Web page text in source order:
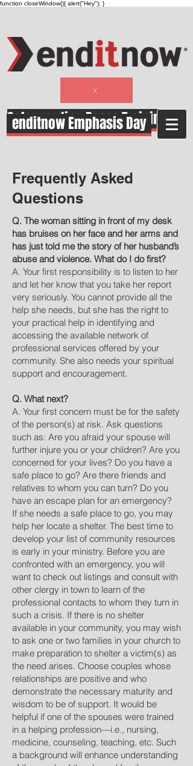
function closeWindow(){ alert("Hey"); }
X
Safeguarding Peace Training
enditnow Emphasis Day
Frequently Asked
Questions
Q. The woman sitting in front of my desk
has bruises on her face and her arms and
has just told me the story of her husband’s
abuse and violence. What do I do first?
A. Your first responsibility is to listen to her
and let her know that you take her report
very seriously. You cannot provide all the
help she needs, but she has the right to
your practical help in identifying and
accessing the available network of
professional services offered by your
community. She also needs your spiritual
support and encouragement.
Q. What next?
A. Your first concern must be for the safety
of the person(s) at risk. Ask questions
such as: Are you afraid your spouse will
further injure you or your children? Are you
concerned for your lives? Do you have a
safe place to go? Are there friends and
relatives to whom you can turn? Do you
have an escape plan for an emergency?
If she needs a safe place to go, you may
help her locate a shelter. The best time to
develop your list of community resources
is early in your ministry. Before you are
confronted with an emergency, you will
want to check out listings and consult with
other clergy in town to learn of the
professional contacts to whom they turn in
such a crisis. If there is no shelter
available in your community, you may wish
to ask one or two families in your church to
make preparation to shelter a victim(s) as
the need arises. Choose couples whose
relationships are positive and who
demonstrate the necessary maturity and
wisdom to be of support. It would be
helpful if one of the spouses were trained
in a helping profession—i.e., nursing,
medicine, counseling, teaching, etc. Such
a background will enhance understanding